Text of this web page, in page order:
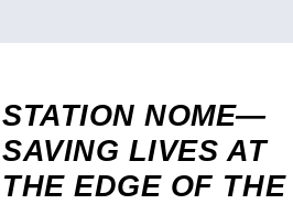
STATION NOME—
SAVING LIVES AT
THE EDGE OF THE